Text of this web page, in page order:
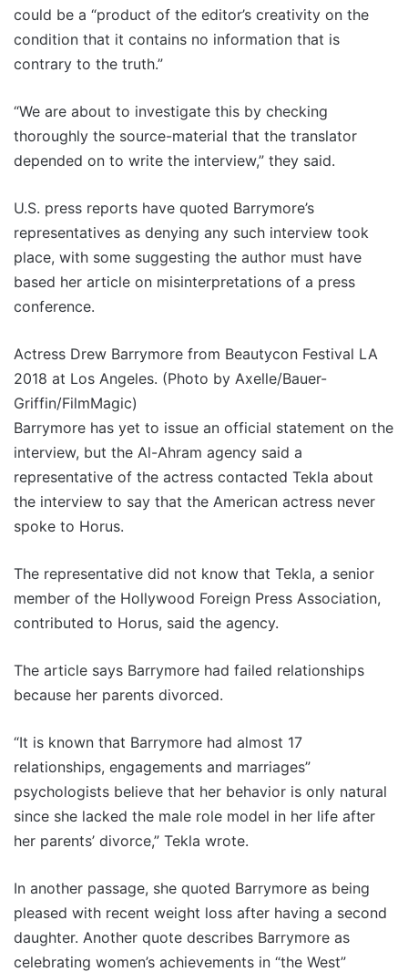
could be a “product of the editor’s creativity on the
condition that it contains no information that is
contrary to the truth.”
“We are about to investigate this by checking
thoroughly the source-material that the translator
depended on to write the interview,” they said.
U.S. press reports have quoted Barrymore’s
representatives as denying any such interview took
place, with some suggesting the author must have
based her article on misinterpretations of a press
conference.
Actress Drew Barrymore from Beautycon Festival LA
2018 at Los Angeles. (Photo by Axelle/Bauer-
Griffin/FilmMagic)
Barrymore has yet to issue an official statement on the
interview, but the Al-Ahram agency said a
representative of the actress contacted Tekla about
the interview to say that the American actress never
spoke to Horus.
The representative did not know that Tekla, a senior
member of the Hollywood Foreign Press Association,
contributed to Horus, said the agency.
The article says Barrymore had failed relationships
because her parents divorced.
“It is known that Barrymore had almost 17
relationships, engagements and marriages”
psychologists believe that her behavior is only natural
since she lacked the male role model in her life after
her parents’ divorce,” Tekla wrote.
In another passage, she quoted Barrymore as being
pleased with recent weight loss after having a second
daughter. Another quote describes Barrymore as
celebrating women’s achievements in “the West”